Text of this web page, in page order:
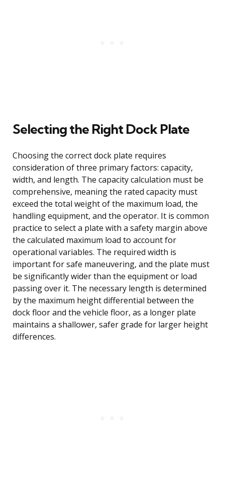
Selecting the Right Dock Plate
Choosing the correct dock plate requires
consideration of three primary factors: capacity,
width, and length. The capacity calculation must be
comprehensive, meaning the rated capacity must
exceed the total weight of the maximum load, the
handling equipment, and the operator. It is common
practice to select a plate with a safety margin above
the calculated maximum load to account for
operational variables. The required width is
important for safe maneuvering, and the plate must
be significantly wider than the equipment or load
passing over it. The necessary length is determined
by the maximum height differential between the
dock floor and the vehicle floor, as a longer plate
maintains a shallower, safer grade for larger height
differences.